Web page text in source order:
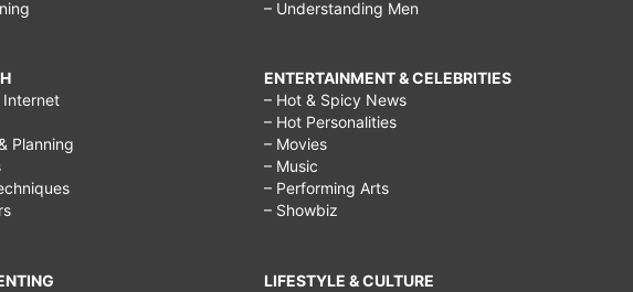
Internet
Planning
– Understanding Men
ENTERTAINMENT & CELEBRITIES
– Hot & Spicy News
– Hot Personalities
– Movies
– Music
– Performing Arts
– Showbiz
LIFESTYLE & CULTURE